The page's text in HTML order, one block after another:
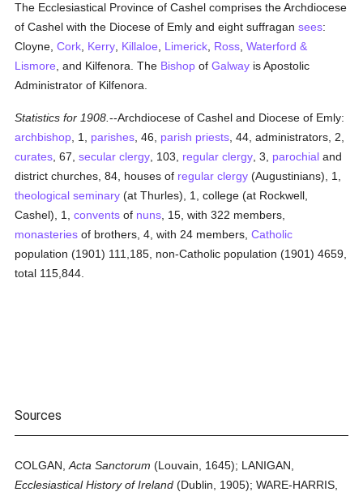
The Ecclesiastical Province of Cashel comprises the Archdiocese
of Cashel with the Diocese of Emly and eight suffragansees:
Cloyne,Cork Kerry Killaloe Limerick Ross ,Waterford &
Lismore , and Kilfenora. The Bishop ofGalway is Apostolic
Administrator of Kilfenora.
Statistics for 1908.--Archdiocese of Cashel and Diocese of Emly:
archbishop , 1, parishes , 46, parish priests , 44, administrators, 2,
curates , 67,secular clergy , 103, regular clergy , 3, parochial and
district churches, 84, houses of regular clergy (Augustinians), 1,
theological seminary (at Thurles), 1, college (at Rockwell,
Cashel), 1,convents of nuns , 15, with 322 members,
monasteries of brothers, 4, with 24 members,Catholic
population (1901) 111,185, non-Catholic population (1901) 4659,
total 115,844.
Sources
COLGAN,Acta Sanctorum (Louvain, 1645); LANIGAN,
Ecclesiastical History of Ireland (Dublin, 1905); WARE-HARRIS,